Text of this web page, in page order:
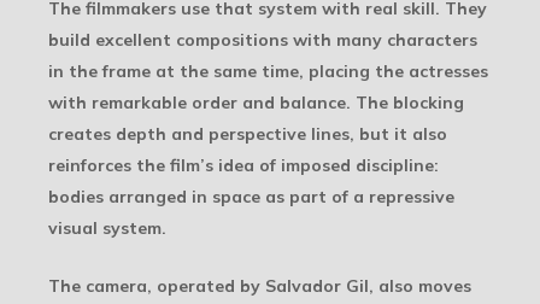
The filmmakers use that system with real skill. They
build excellent compositions with many characters
in the frame at the same time, placing the actresses
with remarkable order and balance. The blocking
creates depth and perspective lines, but it also
reinforces the film’s idea of imposed discipline:
bodies arranged in space as part of a repressive
visual system.
The camera, operated by Salvador Gil, also moves